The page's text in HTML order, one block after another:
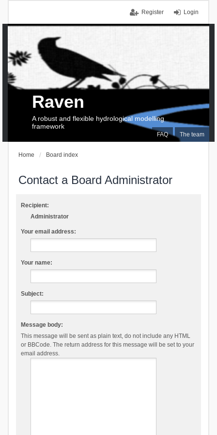
Login
Register
FAQ The team
Raven
A robust and flexible hydrological modelling
framework
Home Board index
Contact a Board Administrator
Recipient:
Administrator
Your email address:
Your name:
Subject:
Message body:
This message will be sent as plain text, do not include any HTML
or BBCode. The return address for this message will be set to your
email address.